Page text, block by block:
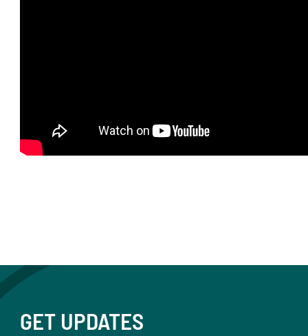
GET UPDATES